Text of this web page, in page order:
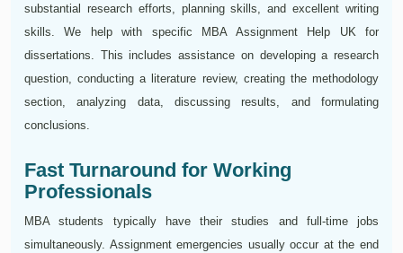
substantial research efforts, planning skills, and excellent writing
skills. We help with specific MBA Assignment Help UK for
dissertations. This includes assistance on developing a research
question, conducting a literature review, creating the methodology
section, analyzing data, discussing results, and formulating
conclusions.
Fast Turnaround for Working
Professionals
MBA students typically have their studies and full-time jobs
simultaneously. Assignment emergencies usually occur at the end